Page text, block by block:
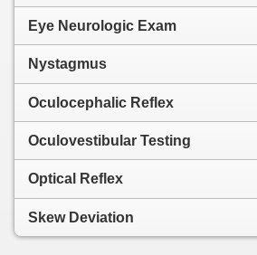
Eye Neurologic Exam
Nystagmus
Oculocephalic Reflex
Oculovestibular Testing
Optical Reflex
Skew Deviation